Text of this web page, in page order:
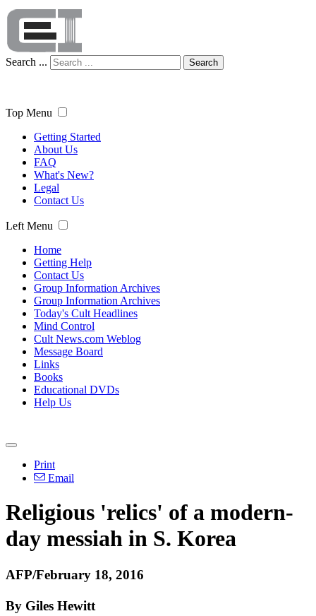
Search ... Search
Top Menu
Getting Started
About Us
FAQ
What's New?
Legal
Contact Us
Left Menu
Home
Getting Help
Contact Us
Group Information Archives
Group Information Archives
Today's Cult Headlines
Mind Control
Cult News.com Weblog
Message Board
Links
Books
Educational DVDs
Help Us
Print
Email
Religious 'relics' of a modern-
day messiah in S. Korea
AFP/February 18, 2016
By Giles Hewitt